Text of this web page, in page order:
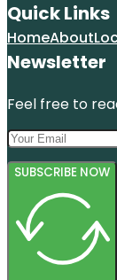
Quick Links
HomeAbout
Newsletter
Feel free to
SUBSCRIBE NOW